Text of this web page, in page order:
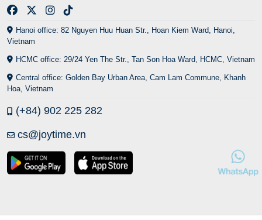
Hanoi office: 82 Nguyen Huu Huan Str., Hoan Kiem Ward, Hanoi,
Vietnam
HCMC office: 29/24 Yen The Str., Tan Son Hoa Ward, HCMC, Vietnam
Central office: Golden Bay Urban Area, Cam Lam Commune, Khanh
Hoa, Vietnam
(+84) 902 225 282
cs@joytime.vn